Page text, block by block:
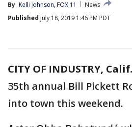
By Kelli Johnson, FOX 11
News
Published July 18, 2019 1:46 PM PDT
CITY OF INDUSTRY,
35th annual Bill Pickett
into town this weekend.